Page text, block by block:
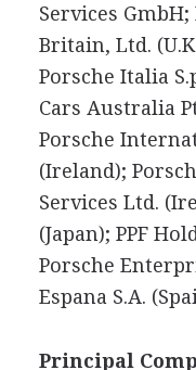
Services
Britain, Ltd.
Porsche Italia
Cars Australia
Porsche
(Ireland);
Services Ltd.
(Japan); PPF
Porsche
Espana S.A.
Principal